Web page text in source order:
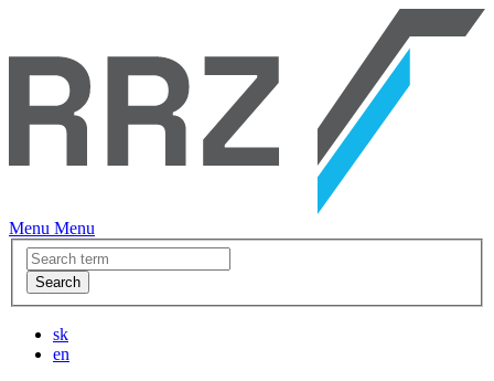
Menu Menu
Search
sk
en